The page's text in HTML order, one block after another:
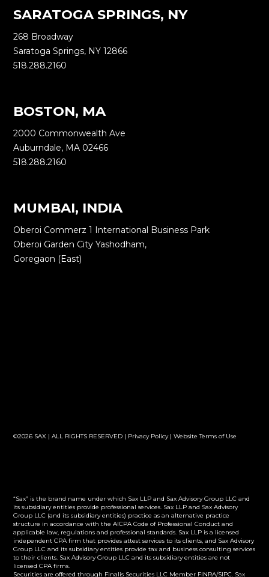
SARATOGA SPRINGS, NY
268 Broadway
Saratoga Springs, NY 12866
518.288.2160
BOSTON, MA
2000 Commonwealth Ave
Auburndale, MA 02466
518.288.2160
MUMBAI, INDIA
Oberoi Commerz 1 International Business Park
Oberoi Garden City Yashodham,
Goregaon (East)
©2026 SAX | ALL RIGHTS RESERVED | Privacy Policy|Website Terms of Use
“Sax” is the brand name under which Sax LLP and Sax Advisory Group LLC and
its subsidiary entities provide professional services. Sax LLP and Sax Advisory
Group LLC (and its subsidiary entities) practice as an alternative practice
structure in accordance with the AICPA Code of Professional Conduct and
applicable law, regulations and professional standards. Sax LLP is a licensed
independent CPA firm that provides attest services to its clients, and Sax Advisory
Group LLC and its subsidiary entities provide tax and business consulting services
to their clients. Sax Advisory Group LLC and its subsidiary entities are not
licensed CPA firms.
Securities are offered through Finalis Securities LLC Member FINRA/SIPC. Sax